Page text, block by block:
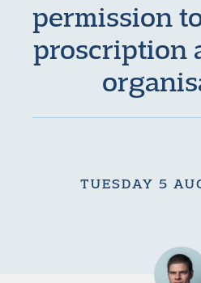
permission
proscription
TUESDAY 5